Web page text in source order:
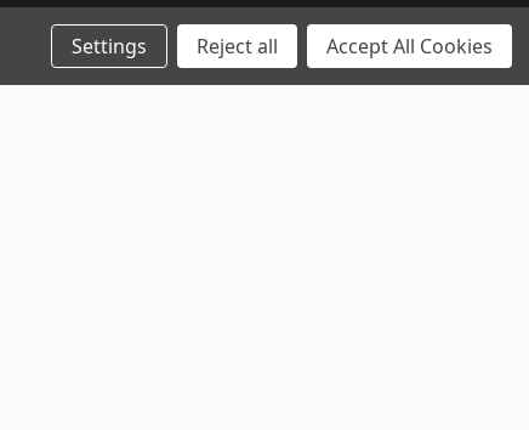
Settings Reject all Accept All Cookies